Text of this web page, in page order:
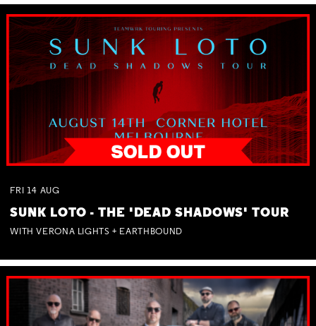
FRI 14 AUG
SUNK LOTO - THE 'DEAD SHADOWS' TOUR
WITH VERONA LIGHTS + EARTHBOUND